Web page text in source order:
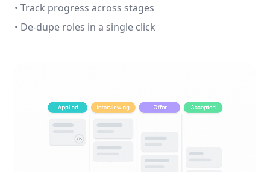
• Track progress across stages
• De-dupe roles in a single click